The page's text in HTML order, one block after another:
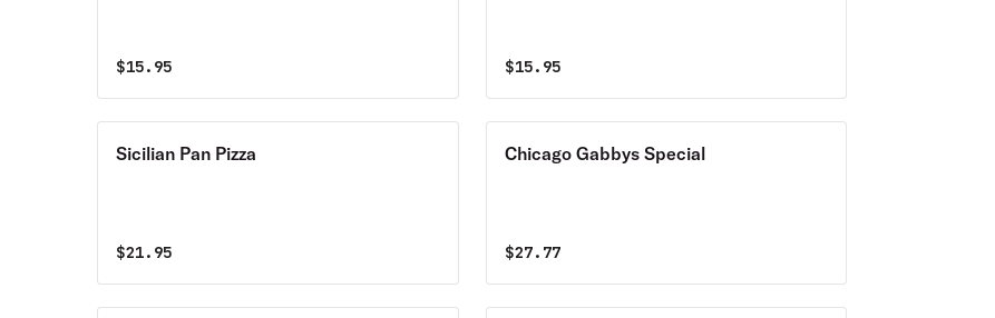
$15.95 $15.95
Sicilian Pan Pizza
$21.95
Chicago Gabbys Special
$27.77